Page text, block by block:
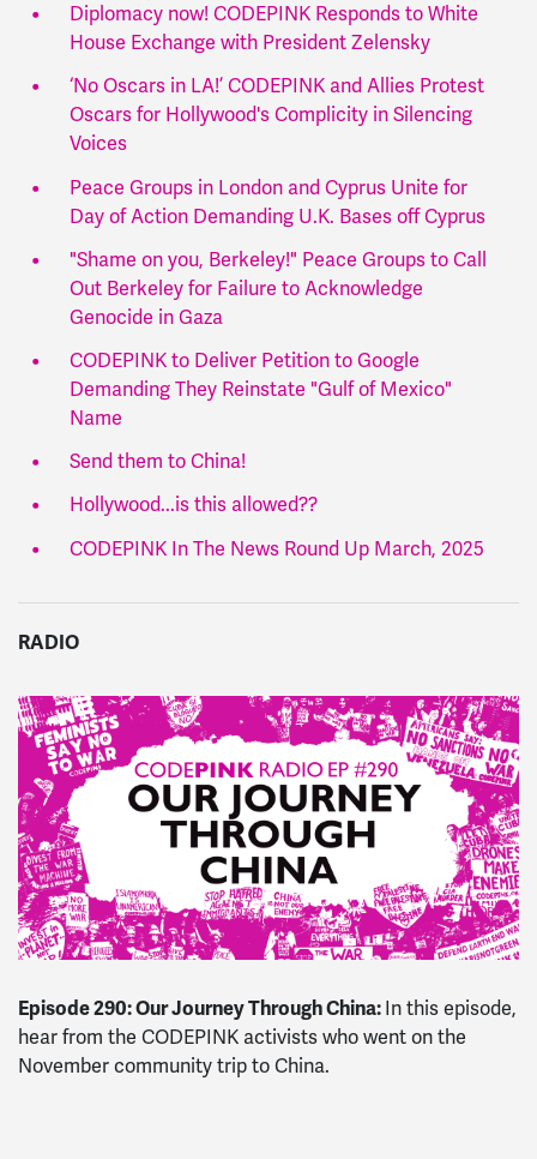
Diplomacy now! CODEPINK Responds to White
House Exchange with President Zelensky
‘No Oscars in LA!’ CODEPINK and Allies Protest
Oscars for Hollywood's Complicity in Silencing
Voices
Peace Groups in London and Cyprus Unite for
Day of Action Demanding U.K. Bases off Cyprus
"Shame on you, Berkeley!" Peace Groups to Call
Out Berkeley for Failure to Acknowledge
Genocide in Gaza
CODEPINK to Deliver Petition to Google
Demanding They Reinstate "Gulf of Mexico"
Name
Send them to China!
Hollywood...is this allowed??
CODEPINK In The News Round Up March, 2025
RADIO
Episode 290: Our Journey Through China:In this episode,
hear from the CODEPINK activists who went on the
November community trip to China.